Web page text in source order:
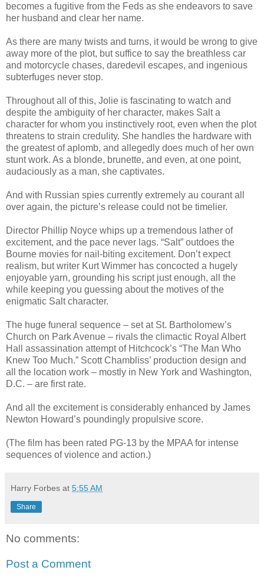
becomes a fugitive from the Feds as she endeavors to save
her husband and clear her name.
As there are many twists and turns, it would be wrong to give
away more of the plot, but suffice to say the breathless car
and motorcycle chases, daredevil escapes, and ingenious
subterfuges never stop.
Throughout all of this, Jolie is fascinating to watch and
despite the ambiguity of her character, makes Salt a
character for whom you instinctively root, even when the plot
threatens to strain credulity. She handles the hardware with
the greatest of aplomb, and allegedly does much of her own
stunt work. As a blonde, brunette, and even, at one point,
audaciously as a man, she captivates.
And with Russian spies currently extremely au courant all
over again, the picture’s release could not be timelier.
Director Phillip Noyce whips up a tremendous lather of
excitement, and the pace never lags. “Salt” outdoes the
Bourne movies for nail-biting excitement. Don’t expect
realism, but writer Kurt Wimmer has concocted a hugely
enjoyable yarn, grounding his script just enough, all the
while keeping you guessing about the motives of the
enigmatic Salt character.
The huge funeral sequence – set at St. Bartholomew’s
Church on Park Avenue – rivals the climactic Royal Albert
Hall assassination attempt of Hitchcock’s “The Man Who
Knew Too Much.” Scott Chambliss’ production design and
all the location work – mostly in New York and Washington,
D.C. – are first rate.
And all the excitement is considerably enhanced by James
Newton Howard’s poundingly propulsive score.
(The film has been rated PG-13 by the MPAA for intense
sequences of violence and action.)
Harry Forbes at 5:55 AM
Share
No comments:
Post a Comment